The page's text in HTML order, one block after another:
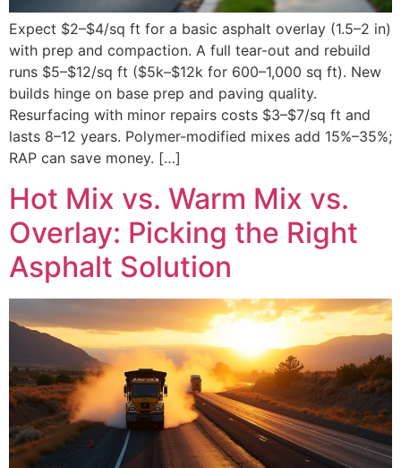
Expect $2–$4/sq ft for a basic asphalt overlay (1.5–2 in)
with prep and compaction. A full tear-out and rebuild
runs $5–$12/sq ft ($5k–$12k for 600–1,000 sq ft). New
builds hinge on base prep and paving quality.
Resurfacing with minor repairs costs $3–$7/sq ft and
lasts 8–12 years. Polymer-modified mixes add 15%–35%;
RAP can save money. […]
Hot Mix vs. Warm Mix vs.
Overlay: Picking the Right
Asphalt Solution